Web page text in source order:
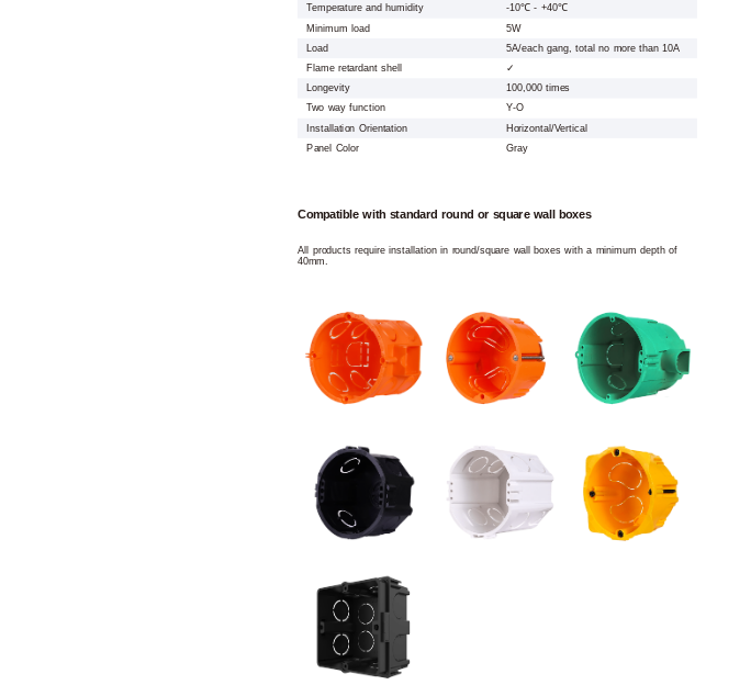
Temperature and humidity
-10℃ - +40℃
Minimum load
5W
Load
5A/each gang, total no more than 10A
Flame retardant shell
✓
Longevity
100,000 times
Two way function
Y-O
Installation Orientation
Horizontal/Vertical
Panel Color
Gray
Compatible with standard round or square wall boxes
All products require installation in round/square wall boxes with a minimum depth of
40mm.